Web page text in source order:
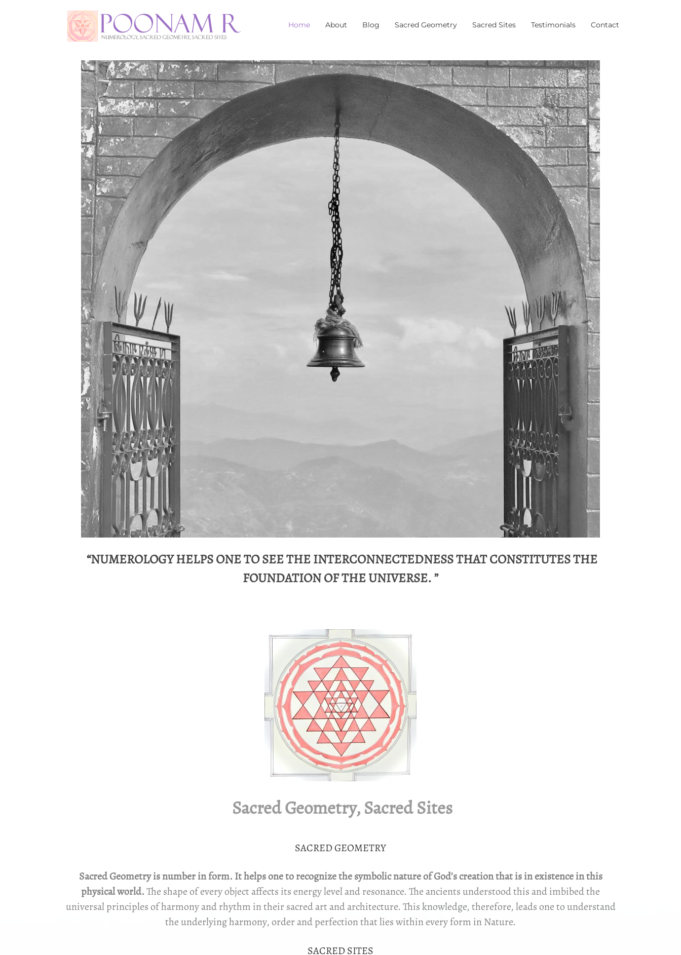
Home About Blog Sacred Geometry Sacred Sites Testimonials Contact
“NUMEROLOGY HELPS ONE TO SEE THE INTERCONNECTEDNESS THAT CONSTITUTES THE
FOUNDATION OF THE UNIVERSE. ”
Sacred Geometry, Sacred Sites
SACRED GEOMETRY
Sacred Geometry is number in form. It helps one to recognize the symbolic nature of God’s creation that is in existence in this
physical world.The shape of every object affects its energy level and resonance. The ancients understood this and imbibed the
universal principles of harmony and rhythm in their sacred art and architecture. This knowledge, therefore, leads one to understand
the underlying harmony, order and perfection that lies within every form in Nature.
SACRED SITES